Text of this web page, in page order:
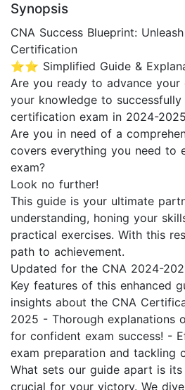
Synopsis
CNA Success Blueprint:
Certification
⭐⭐ Simplified Guide &
Are you ready to advance your
your knowledge to successfully
certification exam in 2024-
Are you in need of a
covers everything you need to
exam?
Look no further!
This guide is your ultimate
understanding, honing your
practical exercises. With this
path to achievement.
Updated for the CNA 2024-
Key features of this enhanced
insights about the CNA
2025 - Thorough explanations
for confident exam success! -
exam preparation and tackling
What sets our guide apart is
crucial for your victory. We